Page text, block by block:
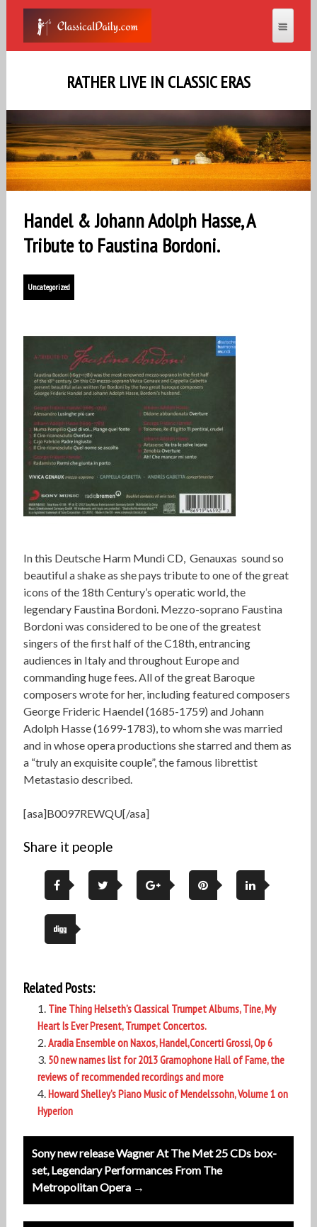
RATHER LIVE IN CLASSIC ERAS
Handel & Johann Adolph Hasse, A
Tribute to Faustina Bordoni.
Uncategorized
In this Deutsche Harm Mundi CD, Genauxas sound so
beautiful a shake as she pays tribute to one of the great
icons of the 18th Century’s operatic world, the
legendary Faustina Bordoni. Mezzo-soprano Faustina
Bordoni was considered to be one of the greatest
singers of the first half of the C18th, entrancing
audiences in Italy and throughout Europe and
commanding huge fees. All of the great Baroque
composers wrote for her, including featured composers
George Frideric Haendel (1685-1759) and Johann
Adolph Hasse (1699-1783), to whom she was married
and in whose opera productions she starred and them as
a “truly an exquisite couple”, the famous librettist
Metastasio described.
[asa]B0097REWQU[/asa]
Share it people
Related Posts:
Tine Thing Helseth’s Classical Trumpet Albums, Tine, My
Heart Is Ever Present, Trumpet Concertos.
Aradia Ensemble on Naxos, Handel,Concerti Grossi, Op 6
50 new names list for 2013 Gramophone Hall of Fame, the
reviews of recommended recordings and more
Howard Shelley’s Piano Music of Mendelssohn, Volume 1 on
Hyperion
Post
navigation
Sony new release Wagner At The Met 25 CDs box-
set, Legendary Performances From The
Metropolitan Opera →